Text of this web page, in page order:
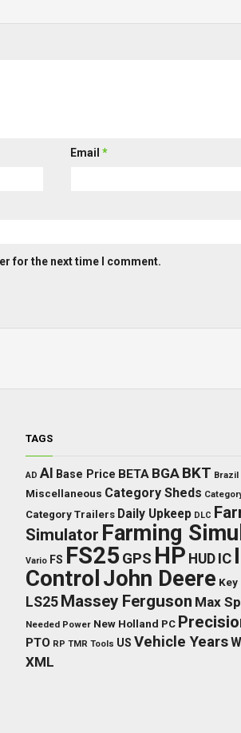
Email *
for the next time I comment.
TAGS
AD AI Base Price BETA BGA BKT Brazil
Miscellaneous Category Sheds
Category Trailers Daily Upkeep DLC
Simulator Farming
Vario FS FS25 GPS HP HUD IC
ControlJohn Deere Key
LS25 Massey Ferguson Max
Needed Power New Holland PC
PTO RP TMR Tools US Vehicle Years
XML